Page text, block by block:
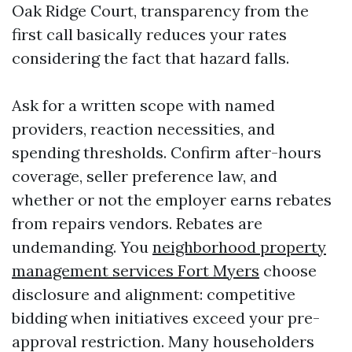
Oak Ridge Court, transparency from the
first call basically reduces your rates
considering the fact that hazard falls.
Ask for a written scope with named
providers, reaction necessities, and
spending thresholds. Confirm after-hours
coverage, seller preference law, and
whether or not the employer earns rebates
from repairs vendors. Rebates are
undemanding. You neighborhood property
management services Fort Myers choose
disclosure and alignment: competitive
bidding when initiatives exceed your pre-
approval restriction. Many householders